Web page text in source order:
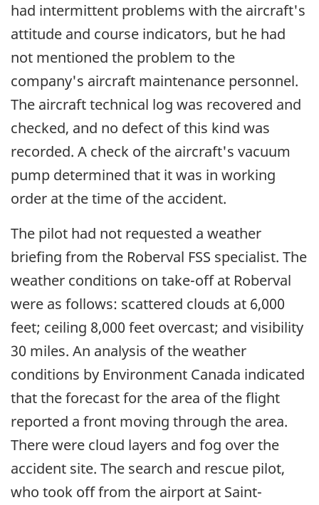
had intermittent problems with the aircraft's
attitude and course indicators, but he had
not mentioned the problem to the
company's aircraft maintenance personnel.
The aircraft technical log was recovered and
checked, and no defect of this kind was
recorded. A check of the aircraft's vacuum
pump determined that it was in working
order at the time of the accident.
The pilot had not requested a weather
briefing from the Roberval FSS specialist. The
weather conditions on take-off at Roberval
were as follows: scattered clouds at 6,000
feet; ceiling 8,000 feet overcast; and visibility
30 miles. An analysis of the weather
conditions by Environment Canada indicated
that the forecast for the area of the flight
reported a front moving through the area.
There were cloud layers and fog over the
accident site. The search and rescue pilot,
who took off from the airport at Saint-